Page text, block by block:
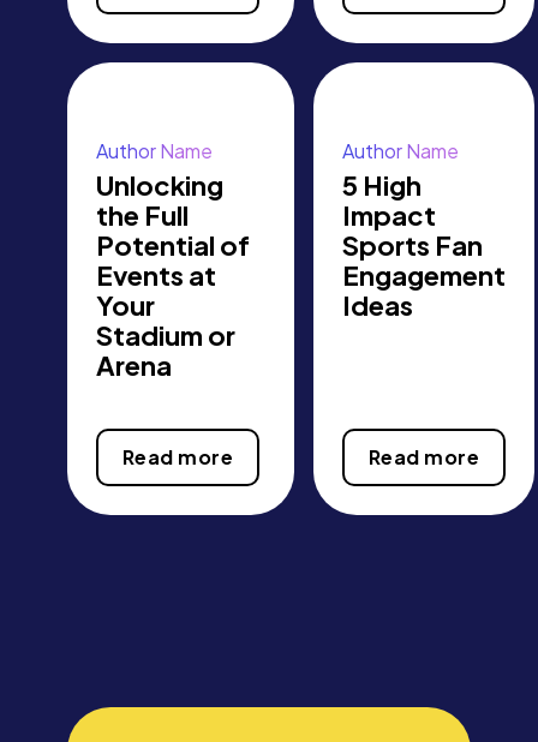
Author Name
Unlocking
the Full
Potential of
Events at
Your
Stadium or
Arena
Read more
Author Name
5 High
Impact
Sports Fan
Engagement
Ideas
Read more